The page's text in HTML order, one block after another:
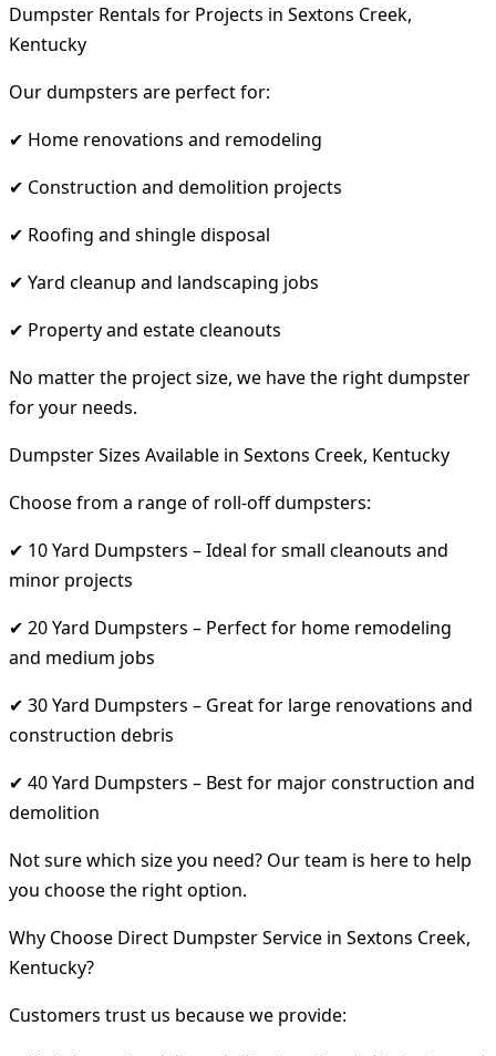
Dumpster Rentals for Projects in Sextons Creek,
Kentucky
Our dumpsters are perfect for:
✔ Home renovations and remodeling
✔ Construction and demolition projects
✔ Roofing and shingle disposal
✔ Yard cleanup and landscaping jobs
✔ Property and estate cleanouts
No matter the project size, we have the right dumpster
for your needs.
Dumpster Sizes Available in Sextons Creek, Kentucky
Choose from a range of roll-off dumpsters:
✔ 10 Yard Dumpsters – Ideal for small cleanouts and
minor projects
✔ 20 Yard Dumpsters – Perfect for home remodeling
and medium jobs
✔ 30 Yard Dumpsters – Great for large renovations and
construction debris
✔ 40 Yard Dumpsters – Best for major construction and
demolition
Not sure which size you need? Our team is here to help
you choose the right option.
Why Choose Direct Dumpster Service in Sextons Creek,
Kentucky?
Customers trust us because we provide: